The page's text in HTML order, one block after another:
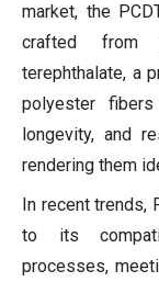
market, the
crafted from
terephthalate, a
polyester
longevity, and
rendering them
In recent trends,
to its
processes,